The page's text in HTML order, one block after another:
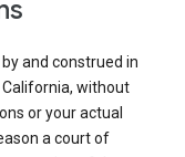
and construed in
without
or your actual
a court of